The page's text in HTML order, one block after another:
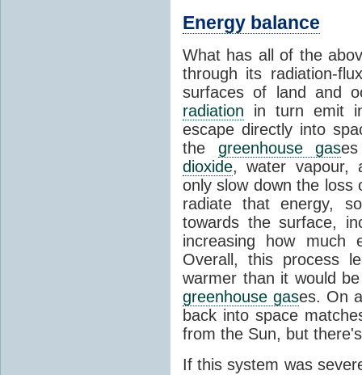
Energy balance
What has all of the
through its radiation-
surfaces of land and
radiation in turn emit
escape directly into
the greenhouse gas
dioxide, water vapour,
only slow down the
radiate that energy,
towards the surface,
increasing how much
Overall, this process
warmer than it would
greenhouse gases. On
back into space
from the Sun, but
If this system was